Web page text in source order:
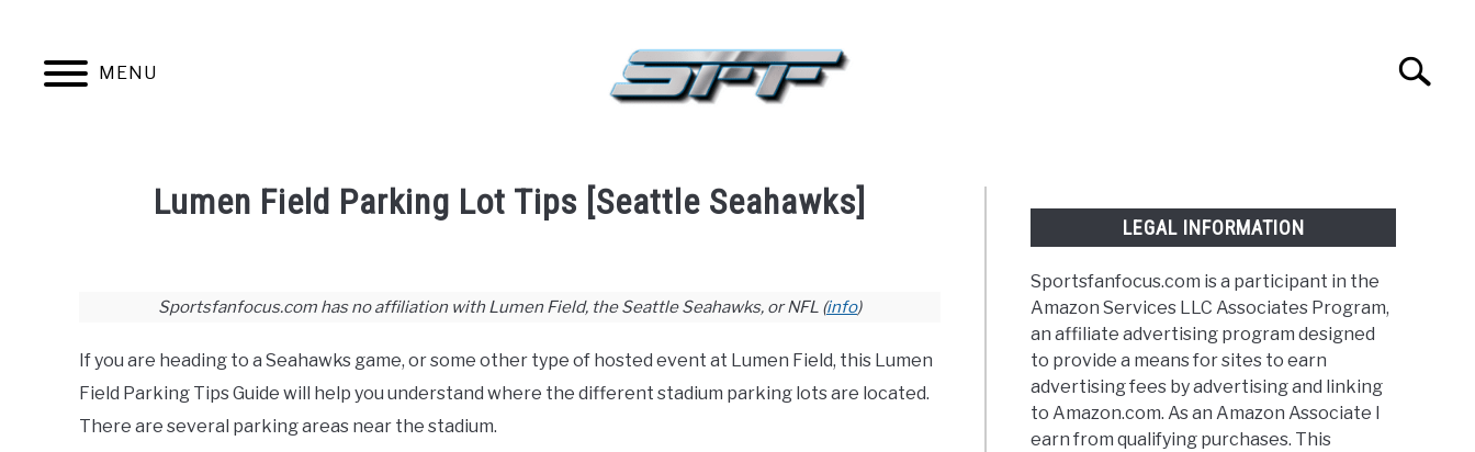
content
MENU
Search
JERSEYS TICKETS FOOTBALL BASKETBALL BASEBALL HOCKEY FANTASY
Lumen Field Parking Lot Tips [Seattle Seahawks]
in
Football,Stadium
Sportsfanfocus.com has no affiliation with Lumen Field, the Seattle Seahawks, or NFL (info)
If you are heading to a Seahawks game, or some other type of hosted event at Lumen Field, this Lumen
Field Parking Tips Guide will help you understand where the different stadium parking lots are located.
There are several parking areas near the stadium.
LEGAL INFORMATION
Sportsfanfocus.com is a participant in the
Amazon Services LLC Associates Program,
an affiliate advertising program designed
to provide a means for sites to earn
advertising fees by advertising and linking
to Amazon.com. As an Amazon Associate I
earn from qualifying purchases. This